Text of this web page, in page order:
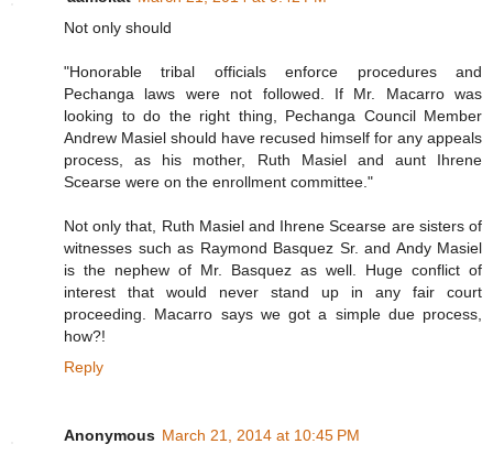
Not only should
"Honorable tribal officials enforce procedures and
Pechanga laws were not followed. If Mr. Macarro was
looking to do the right thing, Pechanga Council Member
Andrew Masiel should have recused himself for any appeals
process, as his mother, Ruth Masiel and aunt Ihrene
Scearse were on the enrollment committee."
Not only that, Ruth Masiel and Ihrene Scearse are sisters of
witnesses such as Raymond Basquez Sr. and Andy Masiel
is the nephew of Mr. Basquez as well. Huge conflict of
interest that would never stand up in any fair court
proceeding. Macarro says we got a simple due process,
how?!
Reply
Anonymous March 21, 2014 at 10:45 PM